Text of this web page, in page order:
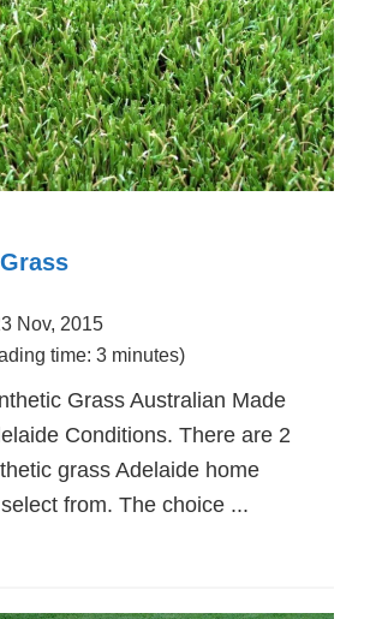
Nov, 2015
time: 3 minutes)
Grass Australian Made
Conditions. There are 2
grass Adelaide home
from. The choice ...